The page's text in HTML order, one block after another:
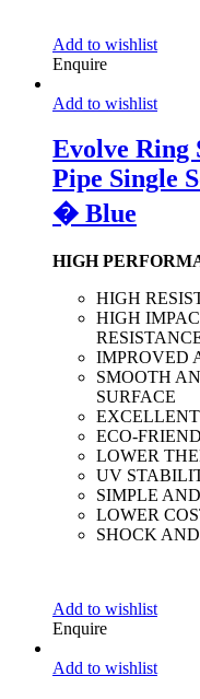
Add to wishlist
Enquire
Add to wishlist
Evolve Ring
Pipe Single
� Blue
HIGH
HIGH
HIGH
IMPROVED
SMOOTH
SURFACE
ECO-
LOWER
UV
SIMPLE
LOWER
SHOCK
Add to wishlist
Enquire
Add to wishlist